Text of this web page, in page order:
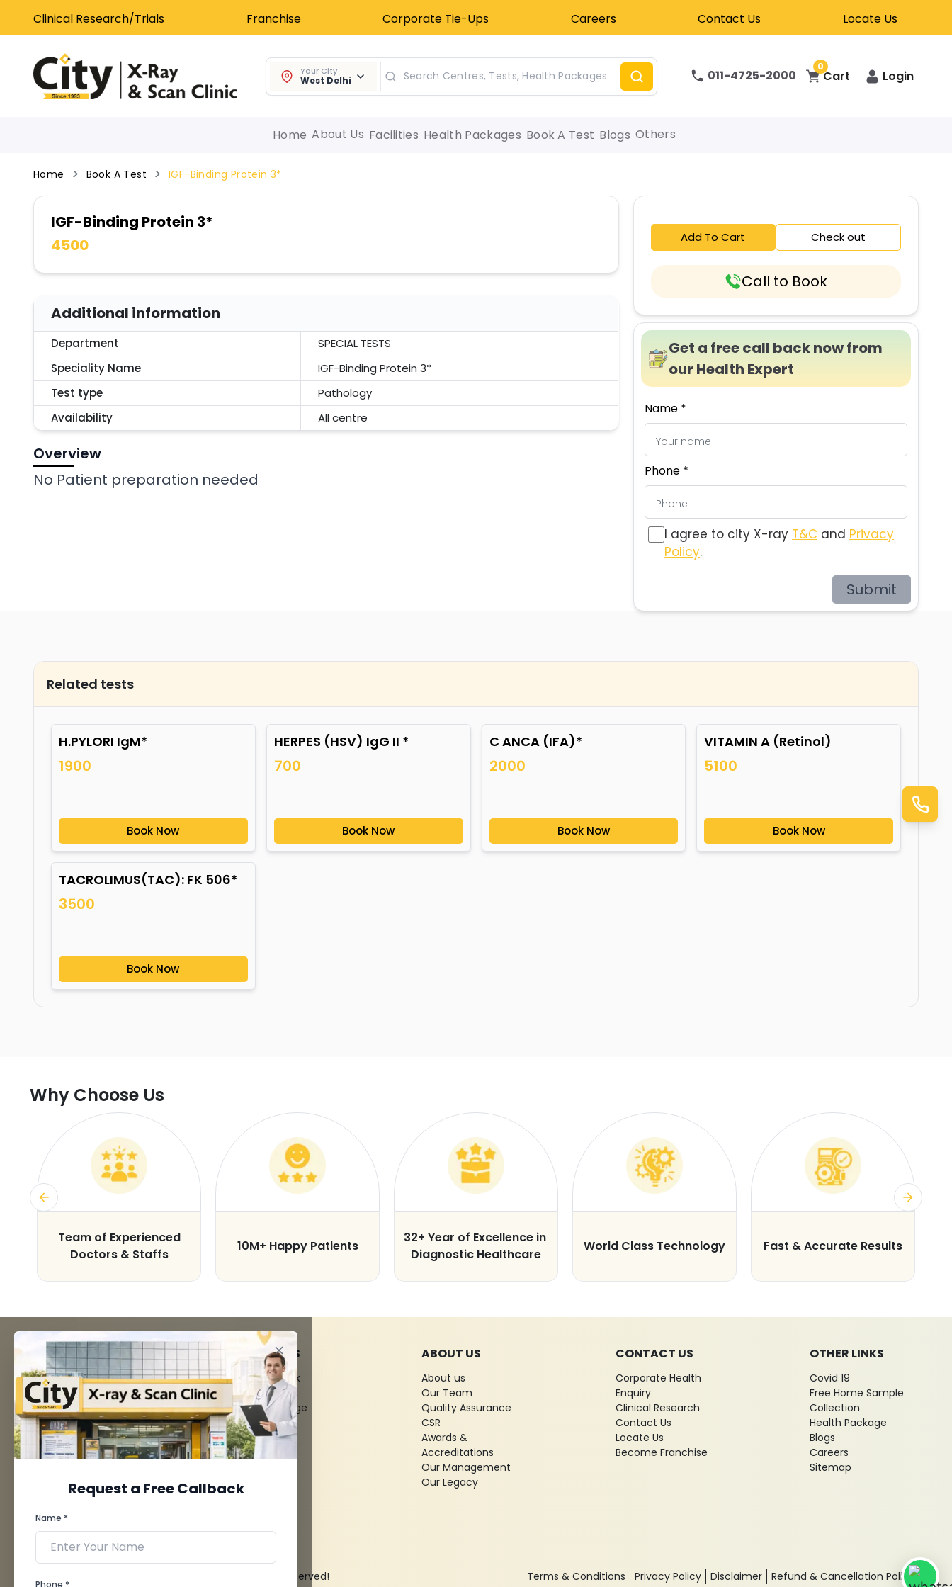
Clinical Research/Trials Franchise Corporate Tie-Ups Careers Contact Us Locate Us
Your City
West Delhi 011-4725-2000
0
Cart Login
Home About Us Facilities Health Packages Book A Test Blogs Others
Home Book A Test IGF-Binding Protein 3*
IGF-Binding Protein 3*
4500
Additional information
Department
SPECIAL TESTS
Speciality Name
IGF-Binding Protein 3*
Test type
Pathology
Availability
All centre
Overview
No Patient preparation needed
Add To Cart Check out
Call to Book
Get a free call back now from
our Health Expert
Name *
Phone *
I agree to city X-ray T&C and Privacy
Policy.
Submit
Related tests
H.PYLORI IgM*
1900
Book Now
HERPES (HSV) IgG II *
700
Book Now
C ANCA (IFA)*
2000
Book Now
VITAMIN A (Retinol)
5100
Book Now
TACROLIMUS(TAC): FK 506*
3500
Book Now
Why Choose Us
Team of Experienced
Doctors & Staffs
10M+ Happy Patients
32+ Year of Excellence in
Diagnostic Healthcare
World Class Technology Fast & Accurate Results
Request a Free Callback
Name *
Phone *
FACILITIES
MRI Scan
CT Scan
3D/4D Ultrasounds
Digital X-Ray
CT Coronary
Angiography
Dental Imaging
Pathology Laboratory
Cardiology Test
QUICK LINKS
Give Feedback
Bio-waste
Media coverage
News
ABOUT US
About us
Our Team
Quality Assurance
CSR
Awards &
Accreditations
Our Management
Our Legacy
CONTACT US
Corporate Health
Enquiry
Clinical Research
Contact Us
Locate Us
Become Franchise
OTHER LINKS
Covid 19
Free Home Sample
Collection
Health Package
Blogs
Careers
Sitemap
© 2026 City X-Ray & Scan Clinic Pvt. Ltd. All Rights Reserved! Terms & Conditions Privacy Policy Disclaimer Refund & Cancellation Policy